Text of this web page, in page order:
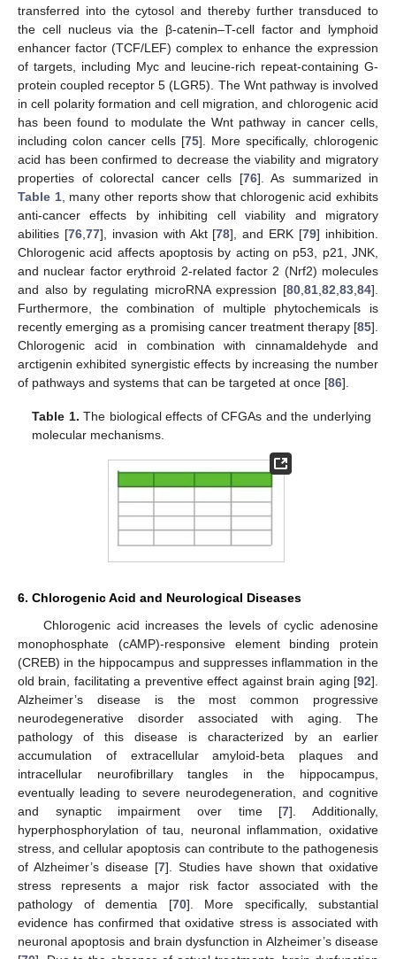
transferred into the cytosol and thereby further transduced to
the cell nucleus via the β-catenin–T-cell factor and lymphoid
enhancer factor (TCF/LEF) complex to enhance the expression
of targets, including Myc and leucine-rich repeat-containing G-
protein coupled receptor 5 (LGR5). The Wnt pathway is involved
in cell polarity formation and cell migration, and chlorogenic acid
has been found to modulate the Wnt pathway in cancer cells,
including colon cancer cells [75]. More specifically, chlorogenic
acid has been confirmed to decrease the viability and migratory
properties of colorectal cancer cells [76]. As summarized in
Table 1, many other reports show that chlorogenic acid exhibits
anti-cancer effects by inhibiting cell viability and migratory
abilities [76, 77], invasion with Akt [78], and ERK [79] inhibition.
Chlorogenic acid affects apoptosis by acting on p53, p21, JNK,
and nuclear factor erythroid 2-related factor 2 (Nrf2) molecules
and also by regulating microRNA expression [80 81 82 83 84].
Furthermore, the combination of multiple phytochemicals is
recently emerging as a promising cancer treatment therapy [85].
Chlorogenic acid in combination with cinnamaldehyde and
arctigenin exhibited synergistic effects by increasing the number
of pathways and systems that can be targeted at once [86].
Table 1. The biological effects of CFGAs and the underlying
molecular mechanisms.
6. Chlorogenic Acid and Neurological Diseases
Chlorogenic acid increases the levels of cyclic adenosine
monophosphate (cAMP)-responsive element binding protein
(CREB) in the hippocampus and suppresses inflammation in the
old brain, facilitating a preventive effect against brain aging [92].
Alzheimer’s disease is the most common progressive
neurodegenerative disorder associated with aging. The
pathology of this disease is characterized by an earlier
accumulation of extracellular amyloid-beta plaques and
intracellular neurofibrillary tangles in the hippocampus,
eventually leading to severe neurodegeneration, and cognitive
and synaptic impairment over time [7]. Additionally,
hyperphosphorylation of tau, neuronal inflammation, oxidative
stress, and cellular apoptosis can contribute to the pathogenesis
of Alzheimer’s disease [7]. Studies have shown that oxidative
stress represents a major risk factor associated with the
pathology of dementia [70]. More specifically, substantial
evidence has confirmed that oxidative stress is associated with
neuronal apoptosis and brain dysfunction in Alzheimer’s disease